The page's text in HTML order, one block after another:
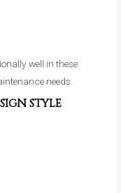
well in these
needs.
STYLE